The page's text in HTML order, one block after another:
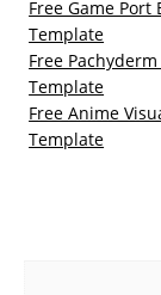
Free Game Port
Template
Free
Template
Free Anime
Template